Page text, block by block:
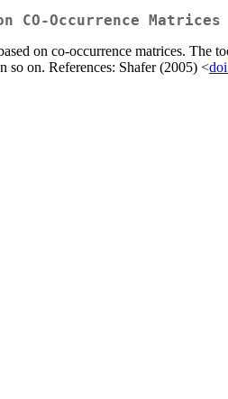
CO-Occurrence Matrices
on co-occurrence matrices. The
so on. References: Shafer (2005) <